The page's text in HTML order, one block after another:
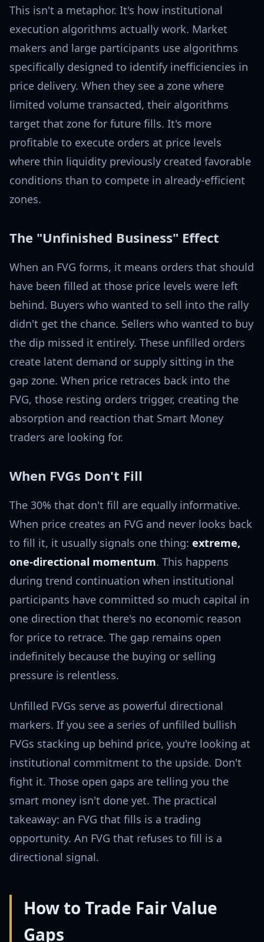
This isn't a metaphor. It's how institutional
execution algorithms actually work. Market
makers and large participants use algorithms
specifically designed to identify inefficiencies in
price delivery. When they see a zone where
limited volume transacted, their algorithms
target that zone for future fills. It's more
profitable to execute orders at price levels
where thin liquidity previously created favorable
conditions than to compete in already-efficient
zones.
The "Unfinished Business" Effect
When an FVG forms, it means orders that should
have been filled at those price levels were left
behind. Buyers who wanted to sell into the rally
didn't get the chance. Sellers who wanted to buy
the dip missed it entirely. These unfilled orders
create latent demand or supply sitting in the
gap zone. When price retraces back into the
FVG, those resting orders trigger, creating the
absorption and reaction that Smart Money
traders are looking for.
When FVGs Don't Fill
The 30% that don't fill are equally informative.
When price creates an FVG and never looks back
to fill it, it usually signals one thing: extreme,
one-directional momentum. This happens
during trend continuation when institutional
participants have committed so much capital in
one direction that there's no economic reason
for price to retrace. The gap remains open
indefinitely because the buying or selling
pressure is relentless.
Unfilled FVGs serve as powerful directional
markers. If you see a series of unfilled bullish
FVGs stacking up behind price, you're looking at
institutional commitment to the upside. Don't
fight it. Those open gaps are telling you the
smart money isn't done yet. The practical
takeaway: an FVG that fills is a trading
opportunity. An FVG that refuses to fill is a
directional signal.
How to Trade Fair Value
Gaps